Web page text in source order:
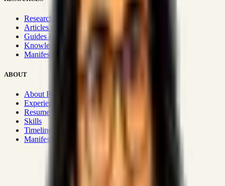
Research Hub
Articles & Insights
Guides & Playbooks
Knowledge Wiki
Manifesto
ABOUT
About Rizwanul
Experience
Resume
Skills
Timeline
Manifesto